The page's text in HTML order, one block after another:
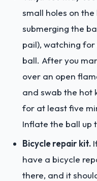
small holes on
submerging the
pail), watching
ball. After you
over an open
and swab the hot
for at least five
Inflate the ball up
Bicycle repair kit.
have a bicycle
there, and it